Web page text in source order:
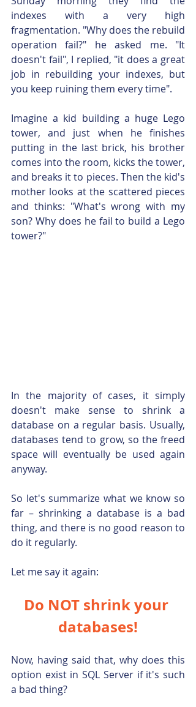
indexes with a very high
fragmentation. "Why does the rebuild
operation fail?" he asked me. "It
doesn't fail", I replied, "it does a great
job in rebuilding your indexes, but
you keep ruining them every time".
Imagine a kid building a huge Lego
tower, and just when he finishes
putting in the last brick, his brother
comes into the room, kicks the tower,
and breaks it to pieces. Then the kid's
mother looks at the scattered pieces
and thinks: "What's wrong with my
son? Why does he fail to build a Lego
tower?"
In the majority of cases, it simply
doesn't make sense to shrink a
database on a regular basis. Usually,
databases tend to grow, so the freed
space will eventually be used again
anyway.
So let's summarize what we know so
far – shrinking a database is a bad
thing, and there is no good reason to
do it regularly.
Let me say it again:
Do NOT shrink your
databases!
Now, having said that, why does this
option exist in SQL Server if it's such
a bad thing?